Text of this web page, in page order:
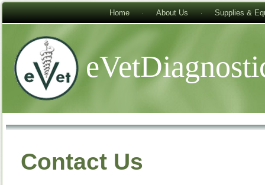
Home About Us Supplies &
Contact Us